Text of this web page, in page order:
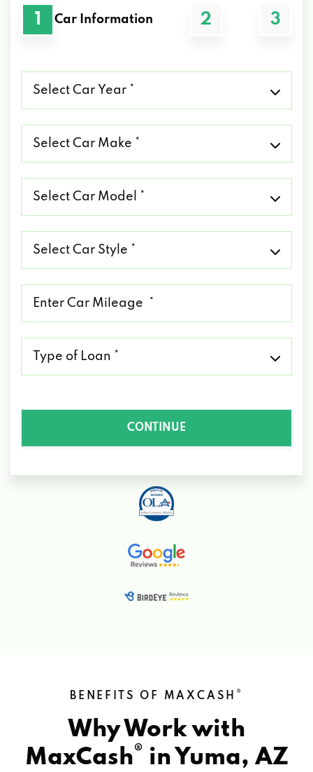
1 Car Information 2 3
Car
Car
Car
Car
CONTINUE
BENEFITS OF MAXCASH ®
Why Work with
MaxCash® in Yuma, AZ